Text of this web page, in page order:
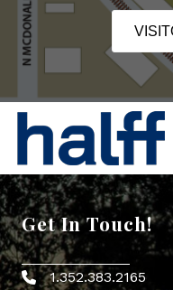
Get In Touch!
Phone icon
1.352.383.2165